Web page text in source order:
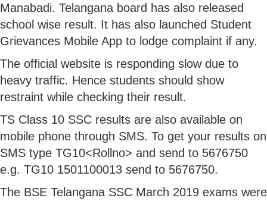
Manabadi. Telangana board has also released
school wise result. It has also launched Student
Grievances Mobile App to lodge complaint if any.
The official website is responding slow due to
heavy traffic. Hence students should show
restraint while checking their result.
TS Class 10 SSC results are also available on
mobile phone through SMS. To get your results on
SMS type TG10<Rollno> and send to 5676750
e.g. TG10 1501100013 send to 5676750.
The BSE Telangana SSC March 2019 exams were